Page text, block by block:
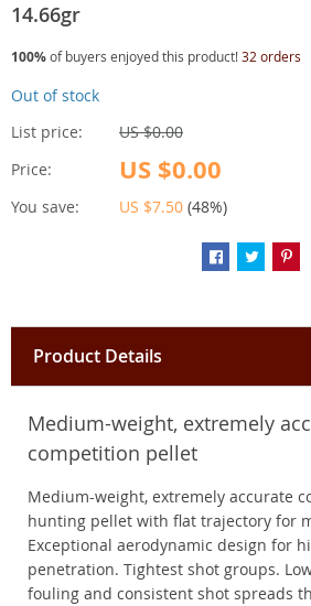
14.66gr
100%of buyers enjoyed this product!32 orders
List price:
US $0.00
Price:
US $0.00
You save: US $7.50 (48%)
Out of stock
Product Details
Medium-weight, extremely
competition pellet
Medium-weight, extremely accurate
hunting pellet with flat trajectory for
Exceptional aerodynamic design for
penetration. Tightest shot groups.
fouling and consistent shot spreads